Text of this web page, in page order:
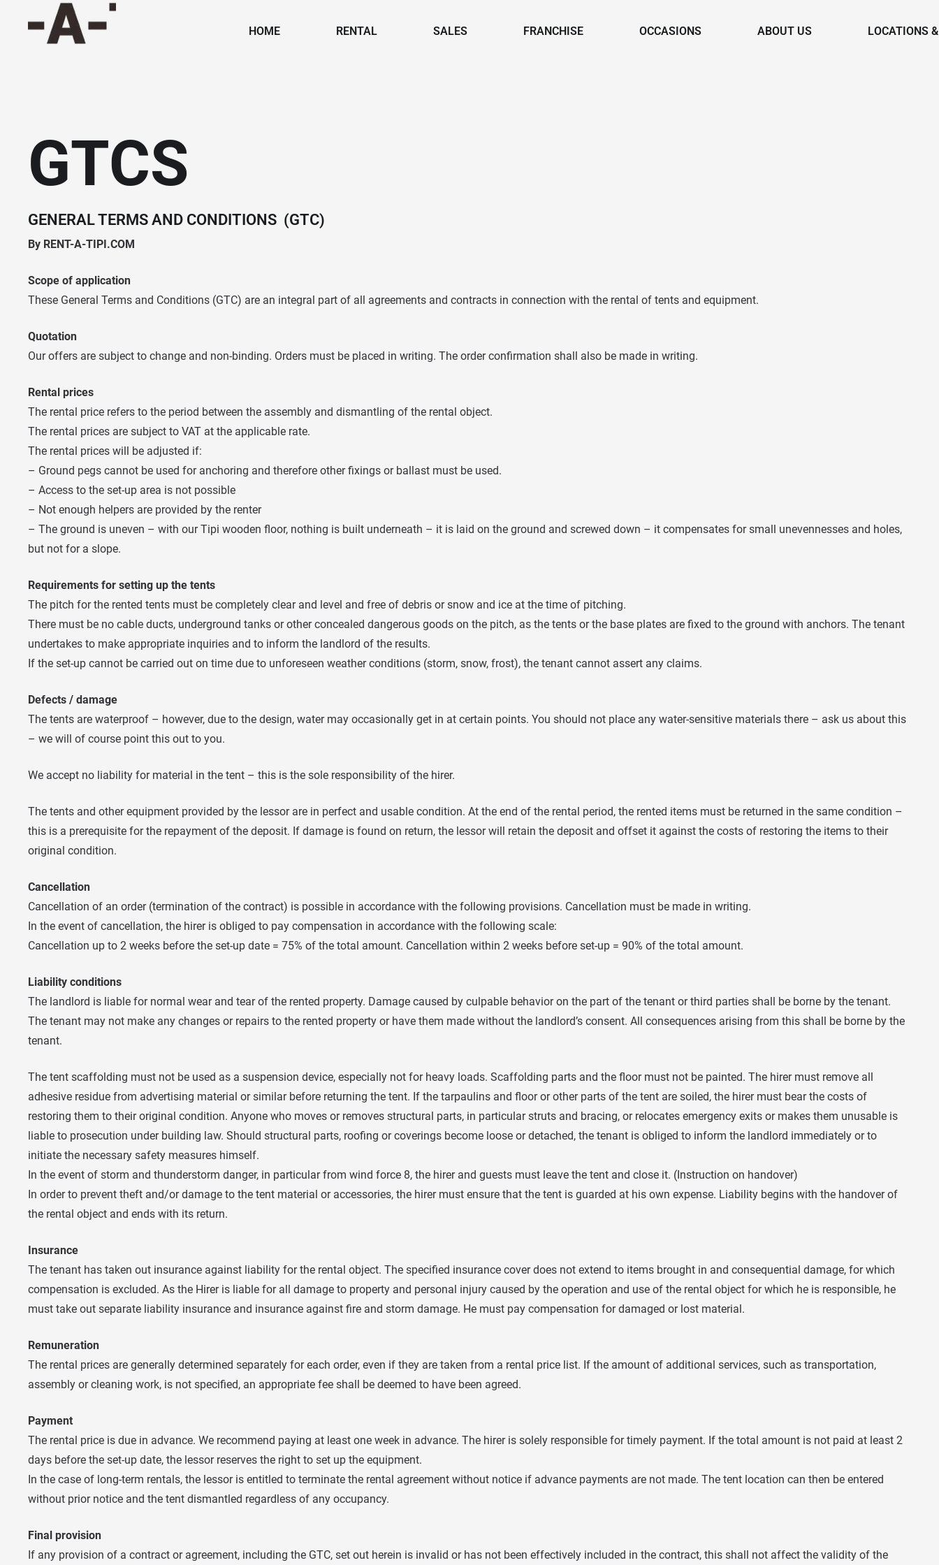
HOME RENTAL SALES FRANCHISE OCCASIONS ABOUT US LOCATIONS
GTCS
GENERAL TERMS AND CONDITIONS (GTC)
By RENT-A-TIPI.COM
Scope of application
These General Terms and Conditions (GTC) are an integral part of all agreements and contracts in connection with the rental of tents and equipment.
Quotation
Our offers are subject to change and non-binding. Orders must be placed in writing. The order confirmation shall also be made in writing.
Rental prices
The rental price refers to the period between the assembly and dismantling of the rental object.
The rental prices are subject to VAT at the applicable rate.
The rental prices will be adjusted if:
– Ground pegs cannot be used for anchoring and therefore other fixings or ballast must be used.
– Access to the set-up area is not possible
– Not enough helpers are provided by the renter
– The ground is uneven – with our Tipi wooden floor, nothing is built underneath – it is laid on the ground and screwed down – it compensates for small unevennesses and holes,
but not for a slope.
Requirements for setting up the tents
The pitch for the rented tents must be completely clear and level and free of debris or snow and ice at the time of pitching.
There must be no cable ducts, underground tanks or other concealed dangerous goods on the pitch, as the tents or the base plates are fixed to the ground with anchors. The tenant
undertakes to make appropriate inquiries and to inform the landlord of the results.
If the set-up cannot be carried out on time due to unforeseen weather conditions (storm, snow, frost), the tenant cannot assert any claims.
Defects / damage
The tents are waterproof – however, due to the design, water may occasionally get in at certain points. You should not place any water-sensitive materials there – ask us about this
– we will of course point this out to you.
We accept no liability for material in the tent – this is the sole responsibility of the hirer.
The tents and other equipment provided by the lessor are in perfect and usable condition. At the end of the rental period, the rented items must be returned in the same condition –
this is a prerequisite for the repayment of the deposit. If damage is found on return, the lessor will retain the deposit and offset it against the costs of restoring the items to their
original condition.
Cancellation
Cancellation of an order (termination of the contract) is possible in accordance with the following provisions. Cancellation must be made in writing.
In the event of cancellation, the hirer is obliged to pay compensation in accordance with the following scale:
Cancellation up to 2 weeks before the set-up date = 75% of the total amount. Cancellation within 2 weeks before set-up = 90% of the total amount.
Liability conditions
The landlord is liable for normal wear and tear of the rented property. Damage caused by culpable behavior on the part of the tenant or third parties shall be borne by the tenant.
The tenant may not make any changes or repairs to the rented property or have them made without the landlord’s consent. All consequences arising from this shall be borne by the
tenant.
The tent scaffolding must not be used as a suspension device, especially not for heavy loads. Scaffolding parts and the floor must not be painted. The hirer must remove all
adhesive residue from advertising material or similar before returning the tent. If the tarpaulins and floor or other parts of the tent are soiled, the hirer must bear the costs of
restoring them to their original condition. Anyone who moves or removes structural parts, in particular struts and bracing, or relocates emergency exits or makes them unusable is
liable to prosecution under building law. Should structural parts, roofing or coverings become loose or detached, the tenant is obliged to inform the landlord immediately or to
initiate the necessary safety measures himself.
In the event of storm and thunderstorm danger, in particular from wind force 8, the hirer and guests must leave the tent and close it. (Instruction on handover)
In order to prevent theft and/or damage to the tent material or accessories, the hirer must ensure that the tent is guarded at his own expense. Liability begins with the handover of
the rental object and ends with its return.
Insurance
The tenant has taken out insurance against liability for the rental object. The specified insurance cover does not extend to items brought in and consequential damage, for which
compensation is excluded. As the Hirer is liable for all damage to property and personal injury caused by the operation and use of the rental object for which he is responsible, he
must take out separate liability insurance and insurance against fire and storm damage. He must pay compensation for damaged or lost material.
Remuneration
The rental prices are generally determined separately for each order, even if they are taken from a rental price list. If the amount of additional services, such as transportation,
assembly or cleaning work, is not specified, an appropriate fee shall be deemed to have been agreed.
Payment
The rental price is due in advance. We recommend paying at least one week in advance. The hirer is solely responsible for timely payment. If the total amount is not paid at least 2
days before the set-up date, the lessor reserves the right to set up the equipment.
In the case of long-term rentals, the lessor is entitled to terminate the rental agreement without notice if advance payments are not made. The tent location can then be entered
without prior notice and the tent dismantled regardless of any occupancy.
Final provision
If any provision of a contract or agreement, including the GTC, set out herein is invalid or has not been effectively included in the contract, this shall not affect the validity of the